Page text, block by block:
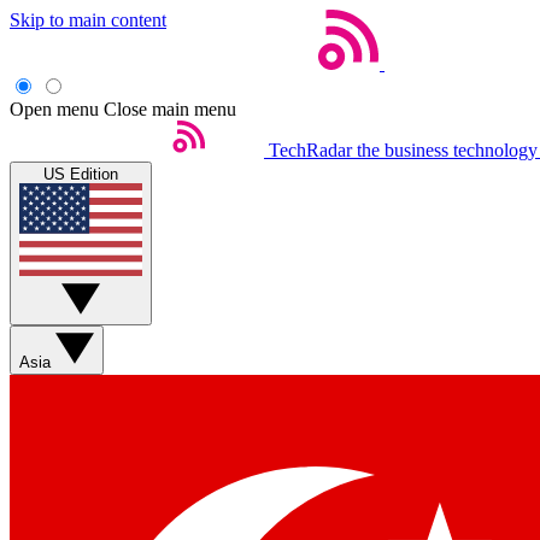
Skip to main content
Open menu Close main menu
TechRadar the business
US Edition
Asia